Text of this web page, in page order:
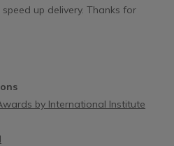
up delivery. Thanks for
by International Institute